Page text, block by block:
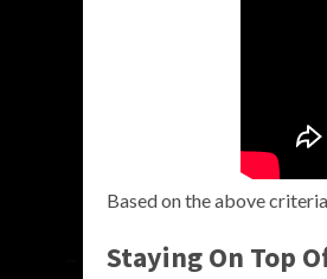
Based on the above
Staying On Top